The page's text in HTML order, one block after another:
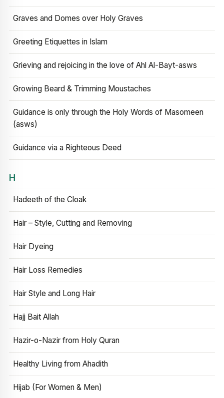
Graves and Domes over Holy Graves
Greeting Etiquettes in Islam
Grieving and rejoicing in the love of Ahl Al-Bayt-asws
Growing Beard & Trimming Moustaches
Guidance is only through the Holy Words of Masomeen
(asws)
Guidance via a Righteous Deed
H
Hadeeth of the Cloak
Hair – Style, Cutting and Removing
Hair Dyeing
Hair Loss Remedies
Hair Style and Long Hair
Hajj Bait Allah
Hazir-o-Nazir from Holy Quran
Healthy Living from Ahadith
Hijab (For Women & Men)